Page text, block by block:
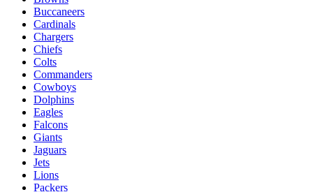
Buccaneers
Cardinals
Chargers
Chiefs
Colts
Commanders
Cowboys
Dolphins
Eagles
Falcons
Giants
Jaguars
Jets
Lions
Packers